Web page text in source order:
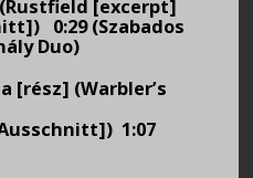
[excerpt]
0:29 (Szabados
Duo)
[rész] (Warbler’s
1:07